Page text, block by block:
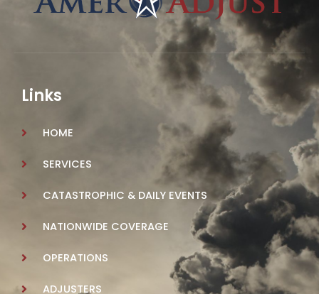
Links
HOME
SERVICES
CATASTROPHIC & DAILY EVENTS
NATIONWIDE COVERAGE
OPERATIONS
ADJUSTERS